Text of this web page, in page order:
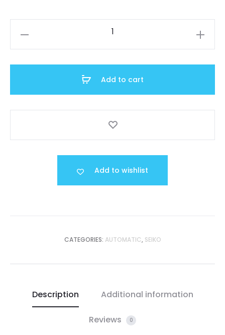
price
OMR 168.600.
price
101.200.
Add to cart
Add to wishlist
CATEGORIES: AUTOMATIC, SEIKO
Description Additional information
Reviews 0